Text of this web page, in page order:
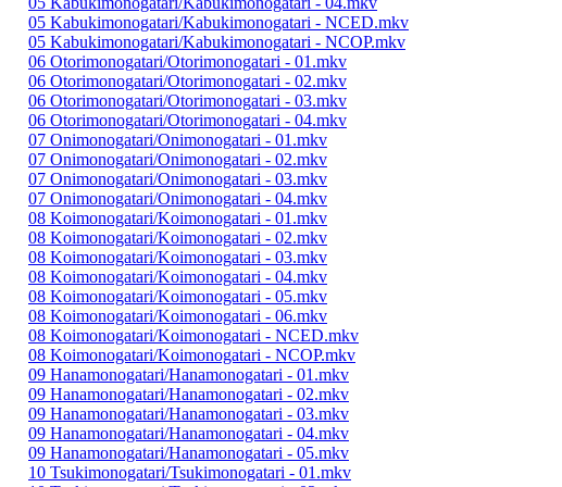
05 Kabukimonogatari/Kabukimonogatari - NCED.mkv
05 Kabukimonogatari/Kabukimonogatari - NCOP.mkv
06 Otorimonogatari/Otorimonogatari - 01.mkv
06 Otorimonogatari/Otorimonogatari - 02.mkv
06 Otorimonogatari/Otorimonogatari - 03.mkv
06 Otorimonogatari/Otorimonogatari - 04.mkv
07 Onimonogatari/Onimonogatari - 01.mkv
07 Onimonogatari/Onimonogatari - 02.mkv
07 Onimonogatari/Onimonogatari - 03.mkv
07 Onimonogatari/Onimonogatari - 04.mkv
08 Koimonogatari/Koimonogatari - 01.mkv
08 Koimonogatari/Koimonogatari - 02.mkv
08 Koimonogatari/Koimonogatari - 03.mkv
08 Koimonogatari/Koimonogatari - 04.mkv
08 Koimonogatari/Koimonogatari - 05.mkv
08 Koimonogatari/Koimonogatari - 06.mkv
08 Koimonogatari/Koimonogatari - NCED.mkv
08 Koimonogatari/Koimonogatari - NCOP.mkv
09 Hanamonogatari/Hanamonogatari - 01.mkv
09 Hanamonogatari/Hanamonogatari - 02.mkv
09 Hanamonogatari/Hanamonogatari - 03.mkv
09 Hanamonogatari/Hanamonogatari - 04.mkv
09 Hanamonogatari/Hanamonogatari - 05.mkv
10 Tsukimonogatari/Tsukimonogatari - 01.mkv